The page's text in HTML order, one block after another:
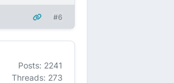
#6
Posts: 2241
Threads: 273